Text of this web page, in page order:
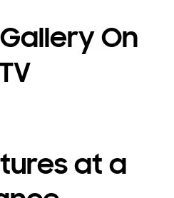
On
TV
at a